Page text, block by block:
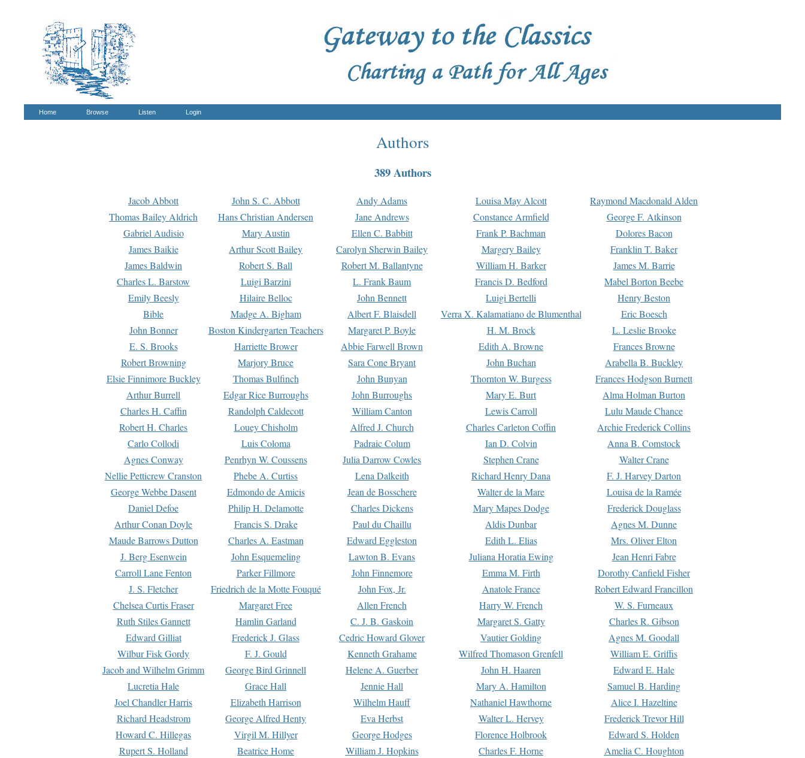
Home Browse Listen Login
Authors
389 Authors
Jacob Abbott John S. C. Abbott Andy Adams Louisa May Alcott
Raymond Macdonald Alden
Thomas Bailey Aldrich
Hans Christian Andersen Jane Andrews Constance Armfield
George F. Atkinson
Gabriel Audisio
Mary Austin Ellen C. Babbitt Frank P. Bachman
Dolores Bacon
James Baikie
Arthur Scott Bailey Carolyn Sherwin Bailey Margery Bailey
Franklin T. Baker
James Baldwin
Robert S. Ball Robert M. Ballantyne William H. Barker
James M. Barrie
Charles L. Barstow
Luigi Barzini L. Frank Baum Francis D. Bedford
Mabel Borton Beebe
Emily Beesly
Hilaire Belloc John Bennett Luigi Bertelli
Henry Beston
Bible
Madge A. Bigham Albert F. Blaisdell Verra X. Kalamatiano de Blumenthal
Eric Boesch
John Bonner
Boston Kindergarten Teachers Margaret P. Boyle H. M. Brock
L. Leslie Brooke
E. S. Brooks
Harriette Brower Abbie Farwell Brown Edith A. Browne
Frances Browne
Robert Browning
Marjory Bruce Sara Cone Bryant John Buchan
Arabella B. Buckley
Elsie Finnimore Buckley
Thomas Bulfinch John Bunyan Thornton W. Burgess
Frances Hodgson Burnett
Arthur Burrell
Edgar Rice Burroughs John Burroughs Mary E. Burt
Alma Holman Burton
Charles H. Caffin
Randolph Caldecott William Canton Lewis Carroll
Lulu Maude Chance
Robert H. Charles
Louey Chisholm Alfred J. Church Charles Carleton Coffin
Archie Frederick Collins
Carlo Collodi
Luis Coloma Padraic Colum Ian D. Colvin
Anna B. Comstock
Agnes Conway
Penrhyn W. Coussens Julia Darrow Cowles Stephen Crane
Walter Crane
Nellie Petticrew Cranston
Phebe A. Curtiss Lena Dalkeith Richard Henry Dana
F. J. Harvey Darton
George Webbe Dasent
Edmondo de Amicis Jean de Bosschere Walter de la Mare
Louisa de la Ramée
Daniel Defoe
Philip H. Delamotte Charles Dickens Mary Mapes Dodge
Frederick Douglass
Arthur Conan Doyle
Francis S. Drake Paul du Chaillu Aldis Dunbar
Agnes M. Dunne
Maude Barrows Dutton
Charles A. Eastman Edward Eggleston Edith L. Elias
Mrs. Oliver Elton
J. Berg Esenwein
John Esquemeling Lawton B. Evans Juliana Horatia Ewing
Jean Henri Fabre
Carroll Lane Fenton
Parker Fillmore John Finnemore Emma M. Firth
Dorothy Canfield Fisher
J. S. Fletcher
Friedrich de la Motte Fouqué John Fox, Jr. Anatole France
Robert Edward Francillon
Chelsea Curtis Fraser
Margaret Free Allen French Harry W. French
W. S. Furneaux
Ruth Stiles Gannett
Hamlin Garland C. J. B. Gaskoin Margaret S. Gatty
Charles R. Gibson
Edward Gilliat
Frederick J. Glass Cedric Howard Glover Vautier Golding
Agnes M. Goodall
Wilbur Fisk Gordy
F. J. Gould Kenneth Grahame Wilfred Thomason Grenfell
William E. Griffis
Jacob and Wilhelm Grimm
George Bird Grinnell Helene A. Guerber John H. Haaren
Edward E. Hale
Lucretia Hale
Grace Hall Jennie Hall Mary A. Hamilton
Samuel B. Harding
Joel Chandler Harris
Elizabeth Harrison Wilhelm Hauff Nathaniel Hawthorne
Alice I. Hazeltine
Richard Headstrom
George Alfred Henty Eva Herbst Walter L. Hervey
Frederick Trevor Hill
Howard C. Hillegas
Virgil M. Hillyer George Hodges Florence Holbrook
Edward S. Holden
Rupert S. Holland
Beatrice Home William J. Hopkins Charles F. Horne
Amelia C. Houghton